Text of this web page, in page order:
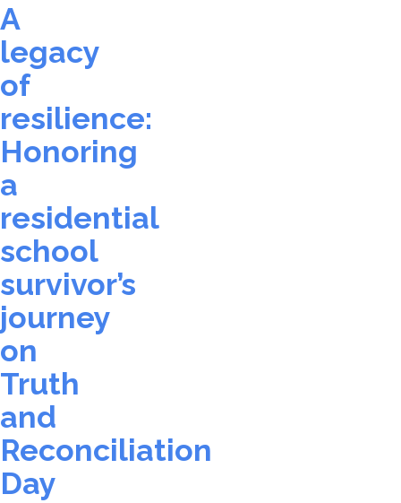
A
legacy
of
resilience:
Honoring
a
residential
school
survivor’s
journey
on
Truth
and
Reconciliation
Day